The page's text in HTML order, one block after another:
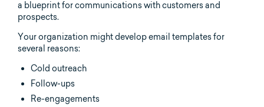
a blueprint for communications with customers and
prospects.
Your organization might develop email templates for
several reasons:
Cold outreach
Follow-ups
Re-engagements